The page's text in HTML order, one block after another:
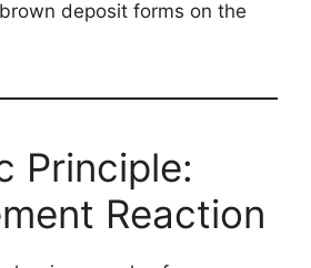
deposit forms on the
Principle:
Reaction